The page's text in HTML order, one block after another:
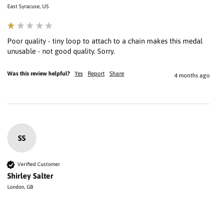
East Syracuse, US
Poor quality - tiny loop to attach to a chain makes this medal
unusable - not good quality. Sorry.
Was this review helpful? Yes Report Share 4 months ago
SS
Verified Customer
Shirley Salter
London, GB